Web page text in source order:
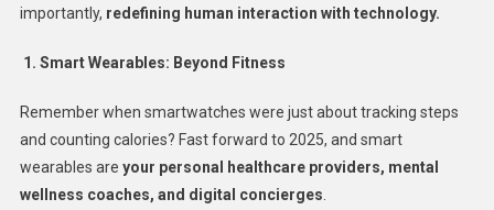
importantly, redefining human interaction with technology.
1. Smart Wearables: Beyond Fitness
Remember when smartwatches were just about tracking steps
and counting calories? Fast forward to 2025, and smart
wearables are your personal healthcare providers, mental
wellness coaches, and digital concierges